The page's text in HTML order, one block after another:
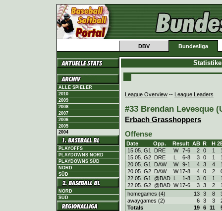
DBV Bundesliga
ALLE SPIELER
2010
2009
2008
2007
2006
2005
2004
PLAYOFFS
PLAYDOWNS NORD
PLAYDOWNS SÜD
NORD
SÜD
NORD
SÜD
League Overview -- League Leaders
#33 Brendan Levesque
Erbach Grasshoppers
Offense
Date Opp. Result AB R H
15.05. G1
DRE W 7-6 2 0 1
15.05. G2 DRE L 6-8 3 0 1
20.05. G1
DAW W 9-1 4 3 4
20.05. G2 DAW W 17-8 4 0 2
22.05. G1
@BAD L 1-8 3 0 1
22.05. G2 @BAD W 17-6 3 3 2
homegames (4)
13 3 8
awaygames (2)
6 3 3
Totals
19 6 11